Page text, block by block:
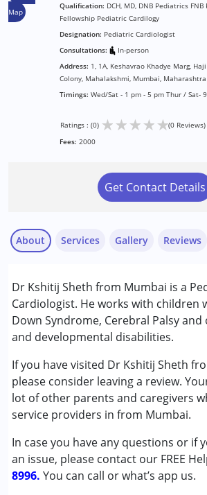
Map
Qualification: DCH, MD, DNB Pediatrics
Fellowship Pediatric Cardilogy
Designation: Pediatric Cardiologist
Consultations:
In-person
Address: 1, 1A, Keshavrao Khadye Marg,
Colony, Mahalakshmi, Mumbai,
Timings: Wed/Sat - 1 pm - 5 pm Thur / Sat-
Ratings : (0) ★★★★★(0 Reviews)
Fees: 2000
Get Contact Details
About
Dr Kshitij Sheth from Mumbai is a
Cardiologist. He works with children
Down Syndrome, Cerebral Palsy
and developmental disabilities.
If you have visited Dr Kshitij Sheth
please consider leaving a review.
lot of other parents and caregivers
service providers in from Mumbai.
In case you have any questions or if
an issue, please contact our FREE
8996. You can call or what’s app us.
Services
Consultation
Conditions Served :
Attention Deficit (Hyperactivity)
(ADD/ADHD)
Autism Spectrum Disorder (ASD)
Cerebral Palsy (CP)
Down Syndrome (DS)
Epilepsy
Fragile X Syndrome
Global Developmental Delay
Learning Disabilities (LD)
Gallery Reviews